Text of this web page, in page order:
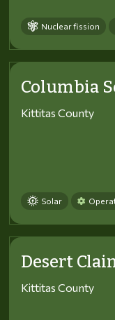
Nuclear fission
Columbia
Kittitas County
Solar
Desert
Kittitas County